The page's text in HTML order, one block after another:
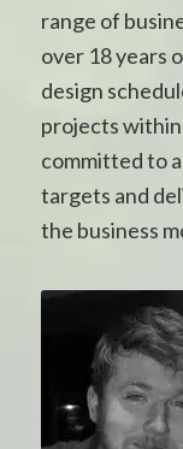
range of
over 18 years
design
projects within
committed to
targets and
the business